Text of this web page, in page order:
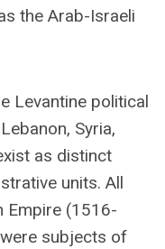
the Arab-Israeli
Levantine political
Syria,
as distinct
units. All
Empire (1516-
subjects of